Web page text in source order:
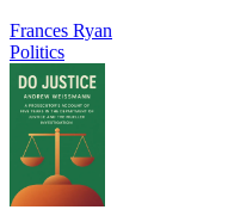
Frances Ryan
Politics